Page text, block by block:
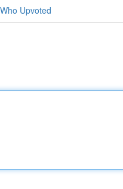
Who Upvoted